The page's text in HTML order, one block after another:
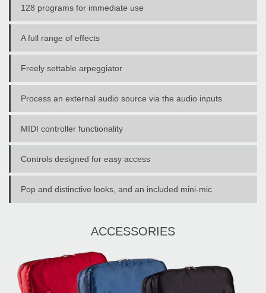
128 programs for immediate use
A full range of effects
Freely settable arpeggiator
Process an external audio source via the audio inputs
MIDI controller functionality
Controls designed for easy access
Pop and distinctive looks, and an included mini-mic
ACCESSORIES